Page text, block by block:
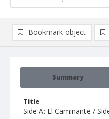
Summary
Title
Side A: El Caminante /
Bookmark object